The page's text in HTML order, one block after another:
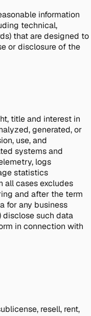
information
technical,
that are designed to
or disclosure of the
title and interest in
generated, or
use, and
systems and
logs
statistics
all cases excludes
and after the term
for any business
disclose such data
in connection with
resell, rent,